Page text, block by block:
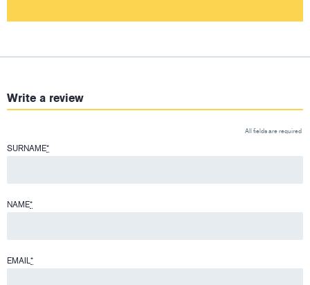
Write a review
All fields are required
SURNAME*
NAME*
EMAIL*